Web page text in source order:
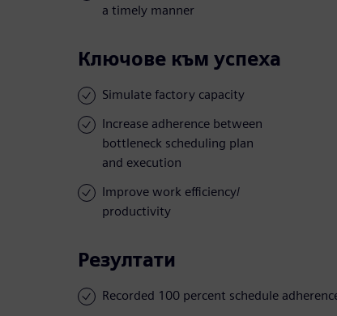
a timely manner
Ключове към успеха
Simulate factory capacity
Increase adherence between
bottleneck scheduling plan
and execution
Improve work efficiency/
productivity
Резултати
Recorded 100 percent schedule